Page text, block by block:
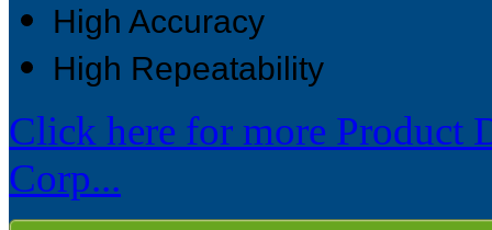
High Accuracy
High Repeatability
Click here for more Product
Corp...